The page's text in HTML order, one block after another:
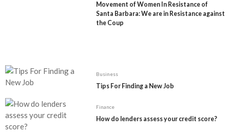
Movement of Women In Resistance of
Santa Barbara: We are in Resistance against
the Coup
Business
Tips For Finding a New Job
Finance
How do lenders assess your credit score?